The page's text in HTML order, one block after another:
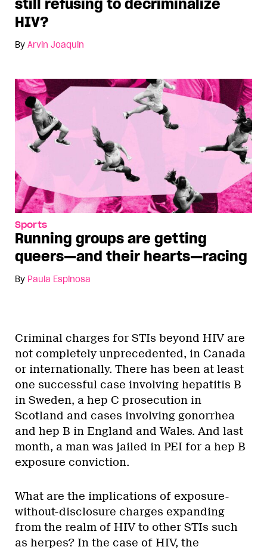
still refusing to decriminalize
HIV?
By Arvin Joaquin
Sports
Running groups are getting
queers—and their hearts—racing
By Paula Espinosa
Criminal charges for STIs beyond HIV are
not completely unprecedented, in Canada
or internationally. There has been at least
one successful case involving hepatitis B
in Sweden, a hep C prosecution in
Scotland and cases involving gonorrhea
and hep B in England and Wales. And last
month, a man was jailed in PEI for a hep B
exposure conviction.
What are the implications of exposure-
without-disclosure charges expanding
from the realm of HIV to other STIs such
as herpes? In the case of HIV, the